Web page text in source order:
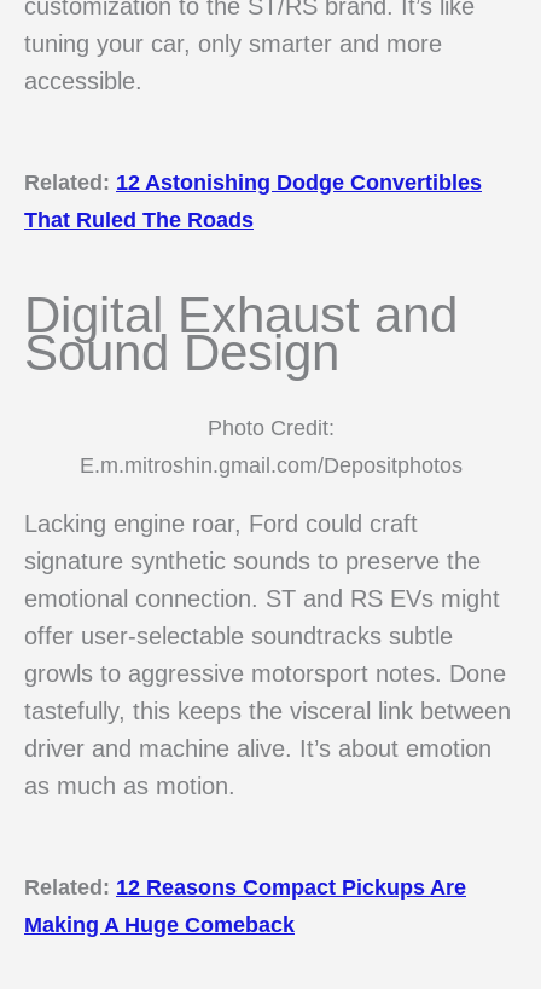
customization to the ST/RS brand. It’s like
tuning your car, only smarter and more
accessible.
Related: 12 Astonishing Dodge Convertibles
That Ruled The Roads
Digital Exhaust and
Sound Design
Photo Credit:
E.m.mitroshin.gmail.com/Depositphotos
Lacking engine roar, Ford could craft
signature synthetic sounds to preserve the
emotional connection. ST and RS EVs might
offer user-selectable soundtracks subtle
growls to aggressive motorsport notes. Done
tastefully, this keeps the visceral link between
driver and machine alive. It’s about emotion
as much as motion.
Related: 12 Reasons Compact Pickups Are
Making A Huge Comeback